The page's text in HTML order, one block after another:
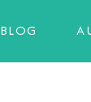
BLOG